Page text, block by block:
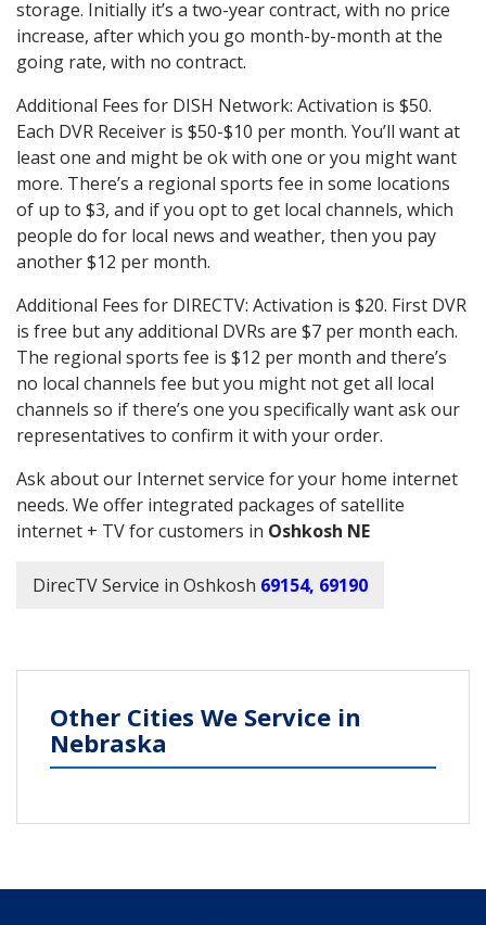
storage. Initially it’s a two-year contract, with no price
increase, after which you go month-by-month at the
going rate, with no contract.
Additional Fees for DISH Network: Activation is $50.
Each DVR Receiver is $50-$10 per month. You’ll want at
least one and might be ok with one or you might want
more. There’s a regional sports fee in some locations
of up to $3, and if you opt to get local channels, which
people do for local news and weather, then you pay
another $12 per month.
Additional Fees for DIRECTV: Activation is $20. First DVR
is free but any additional DVRs are $7 per month each.
The regional sports fee is $12 per month and there’s
no local channels fee but you might not get all local
channels so if there’s one you specifically want ask our
representatives to confirm it with your order.
Ask about our Internet service for your home internet
needs. We offer integrated packages of satellite
internet + TV for customers in Oshkosh NE
DirecTV Service in Oshkosh 69154, 69190
Other Cities We Service in
Nebraska